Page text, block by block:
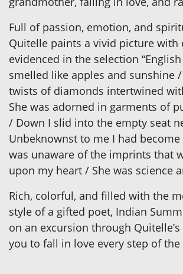
Full of passion, emotion, and
Quitelle paints a vivid picture with
evidenced in the selection “English
smelled like apples and sunshine
twists of diamonds intertwined
She was adorned in garments of
/ Down I slid into the empty seat
Unbeknownst to me I had
was unaware of the imprints that
upon my heart / She was science
Rich, colorful, and filled with the
style of a gifted poet, Indian
on an excursion through
you to fall in love every step of the